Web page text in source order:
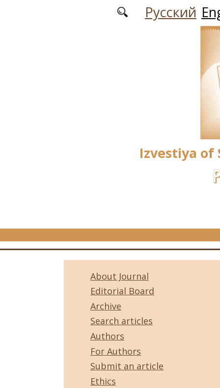
Русский
Izvestiya of
About Journal
Editorial Board
Archive
Search articles
Authors
For Authors
Submit an article
Ethics